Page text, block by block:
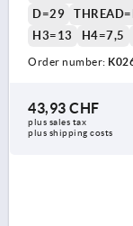
D=29
H3=13
H4=7,5
Order number:
43,93 CHF
plus sales tax
plus shipping costs